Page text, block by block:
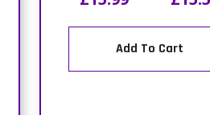
Add To Cart